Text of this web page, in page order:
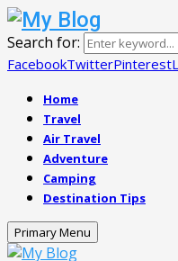
Search for:
FacebookTwitterPinterest
Home
Travel
Air Travel
Adventure
Camping
Destination Tips
Primary Menu